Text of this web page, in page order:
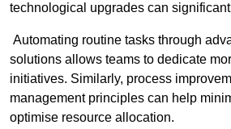
technological upgrades can
Automating routine tasks through
solutions allows teams to dedicate
initiatives. Similarly, process
management principles can help
optimise resource allocation.